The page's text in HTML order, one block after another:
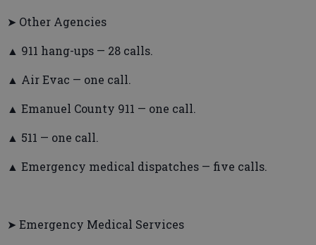
➤ Other Agencies
▲ 911 hang-ups — 28 calls.
▲ Air Evac — one call.
▲ Emanuel County 911 — one call.
▲ 511 — one call.
▲ Emergency medical dispatches — five calls.
➤ Emergency Medical Services